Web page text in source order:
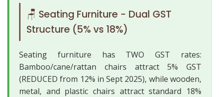
🪑 Seating Furniture - Dual GST
Structure (5% vs 18%)
Seating furniture has TWO GST rates:
Bamboo/cane/rattan chairs attract 5% GST
(REDUCED from 12% in Sept 2025), while wooden,
metal, and plastic chairs attract standard 18%